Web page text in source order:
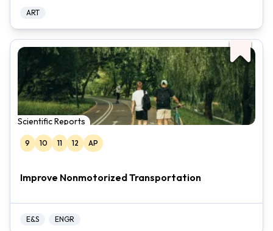
ART
Scientific Reports
9 10 11 12 AP
Improve Nonmotorized Transportation
E&S ENGR